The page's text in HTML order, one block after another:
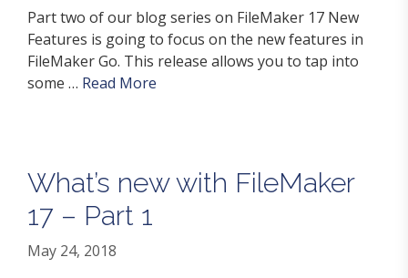
Part two of our blog series on FileMaker 17 New
Features is going to focus on the new features in
FileMaker Go. This release allows you to tap into
some … Read More
What’s new with FileMaker
17 – Part 1
May 24, 2018